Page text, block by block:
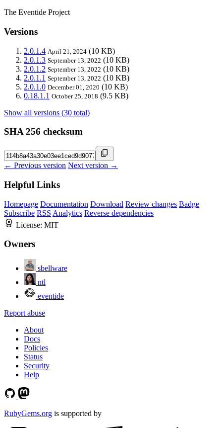
The Eventide Project
Versions
2.0.1.4 April 21, 2024 (10 KB)
2.0.1.3 September 13, 2022 (10 KB)
2.0.1.2 September 13, 2022 (10 KB)
2.0.1.1 September 13, 2022 (10 KB)
2.0.1.0 December 01, 2020 (10 KB)
0.18.1.1 October 25, 2018 (9.5 KB)
Show all versions (30 total)
SHA 256 checksum
← Previous version Next version →
Helpful Links
Homepage Documentation Download Review changes Badge
Subscribe RSS Analytics Reverse dependencies
License: MIT
Owners
sbellware
ntl
eventide
Report abuse
About
Docs
Policies
Status
Security
Help
RubyGems.org is supported by